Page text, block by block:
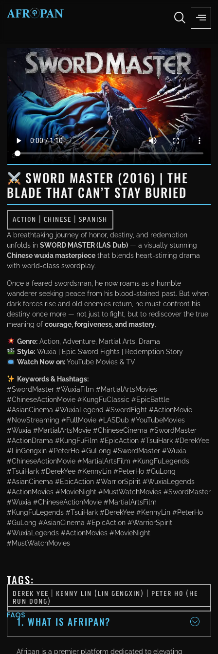
SWORD MASTER (2016) | THE
BLADE THAT CAN’T STAY BURIED
ACTION |CHINESE |SPANISH
A breathtaking journey of honor, destiny, and redemption
unfolds inSWORD MASTER (LAS Dub) — a visually stunning
Chinese wuxia masterpiece that blends heart-stirring drama
with world-class swordplay.
Once a feared swordsman, he now roams as a humble
wanderer seeking peace from his blood-stained past. But when
dark forces rise and old enemies return, he must confront his
destiny once more — not just to fight, but to rediscover the true
meaning ofcourage, forgiveness, and mastery.
Genre:Action, Adventure, Martial Arts, Drama
Style:Wuxia | Epic Sword Fights | Redemption Story
Watch Now on:YouTube Movies & TV
Keywords & Hashtags:
#SwordMaster #WuxiaFilm #MartialArtsMovies
#ChineseActionMovie #KungFuClassic #EpicBattle
#AsianCinema #WuxiaLegend #SwordFight #ActionMovie
#NowStreaming #FullMovie #LASDub #YouTubeMovies
#Wuxia #MartialArtsMovie #ChineseCinema #SwordMaster
#ActionDrama #KungFuFilm #EpicAction #TsuiHark #DerekYee
#LinGengxin #PeterHo #GuLong #SwordMaster #Wuxia
#ChineseActionMovie #MartialArtsFilm #KungFuLegends
#TsuiHark #DerekYee #KennyLin #PeterHo #GuLong
#AsianCinema #EpicAction #WarriorSpirit #WuxiaLegends
#ActionMovies #MovieNight #MustWatchMovies #SwordMaster
#Wuxia #ChineseActionMovie #MartialArtsFilm
#KungFuLegends #TsuiHark #DerekYee #KennyLin #PeterHo
#GuLong #AsianCinema #EpicAction #WarriorSpirit
#WuxiaLegends #ActionMovies #MovieNight
#MustWatchMovies
TAGS:
DEREK YEE | KENNY LIN (LIN GENGXIN) | PETER HO (HE
RUN DONG)
FAQS1. WHAT IS AFRIPAN?
Afripan is a premier platform dedicated to elevating